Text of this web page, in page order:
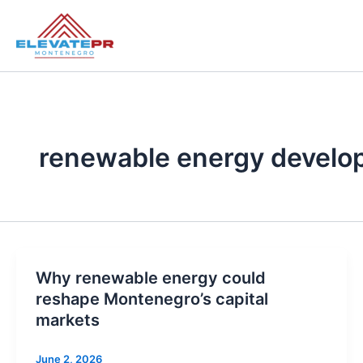
content
renewable energy
Why renewable energy could
reshape Montenegro’s capital
markets
June 2, 2026